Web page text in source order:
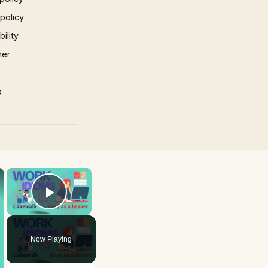
×
Play Video
Now Playing